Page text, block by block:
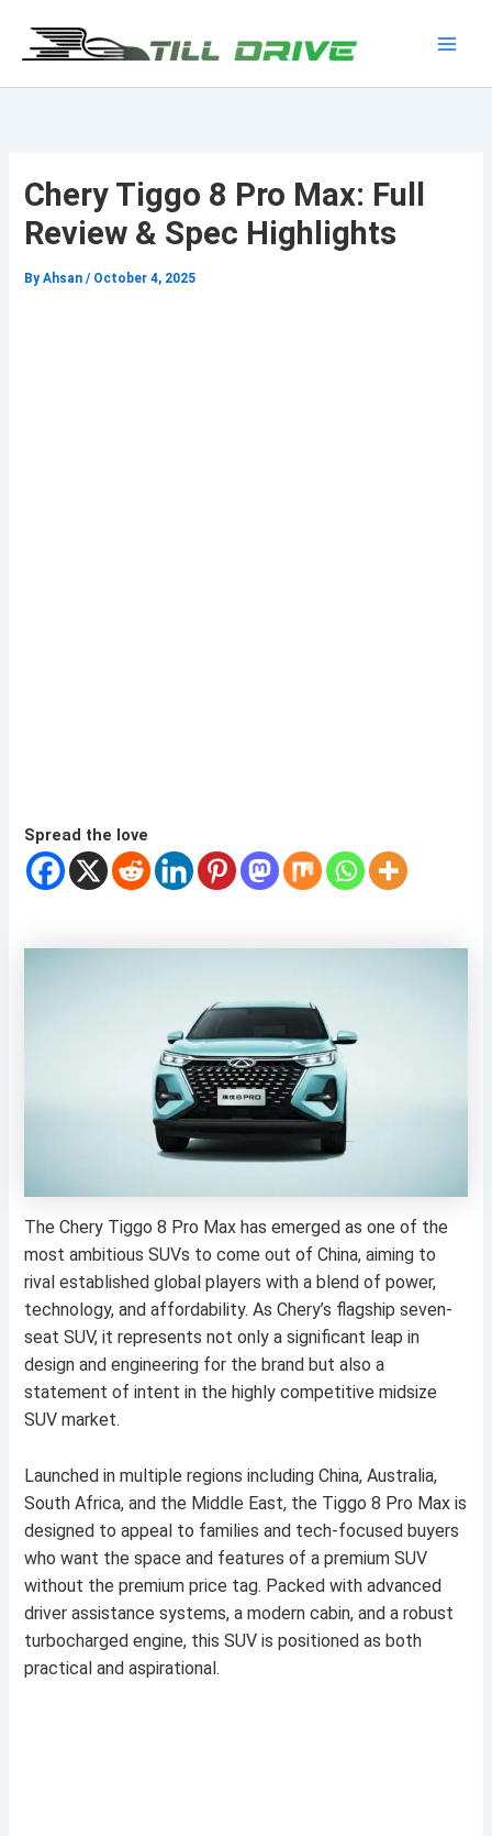
content
Chery Tiggo 8 Pro Max: Full
Review & Spec Highlights
ByAhsan/ October 4, 2025
Spread the love
The Chery Tiggo 8 Pro Max has emerged as one of the
most ambitious SUVs to come out of China, aiming to
rival established global players with a blend of power,
technology, and affordability. As Chery’s flagship seven-
seat SUV, it represents not only a significant leap in
design and engineering for the brand but also a
statement of intent in the highly competitive midsize
SUV market.
Launched in multiple regions including China, Australia,
South Africa, and the Middle East, the Tiggo 8 Pro Max is
designed to appeal to families and tech-focused buyers
who want the space and features of a premium SUV
without the premium price tag. Packed with advanced
driver assistance systems, a modern cabin, and a robust
turbocharged engine, this SUV is positioned as both
practical and aspirational.